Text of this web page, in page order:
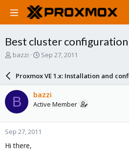
Best cluster configuration
T
a
d
s
t
a
r
t
e
bazzi
S
r
d
a
e
Sep 27, 2011
Proxmox VE 1.x: Installation and
B bazzi
Active Member
Sep 27, 2011
Hi there,